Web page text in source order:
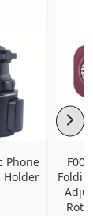
Phone
Holder